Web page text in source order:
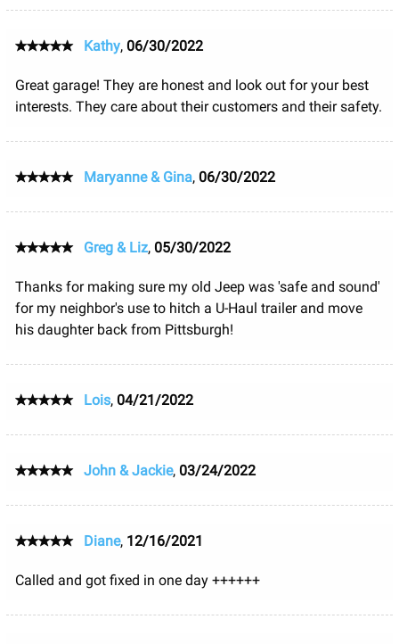
Kathy, 06/30/2022
Great garage! They are honest and look out for your best
interests. They care about their customers and their safety.
Maryanne & Gina, 06/30/2022
Greg & Liz, 05/30/2022
Thanks for making sure my old Jeep was 'safe and sound'
for my neighbor's use to hitch a U-Haul trailer and move
his daughter back from Pittsburgh!
Lois, 04/21/2022
John & Jackie, 03/24/2022
Diane, 12/16/2021
Called and got fixed in one day ++++++